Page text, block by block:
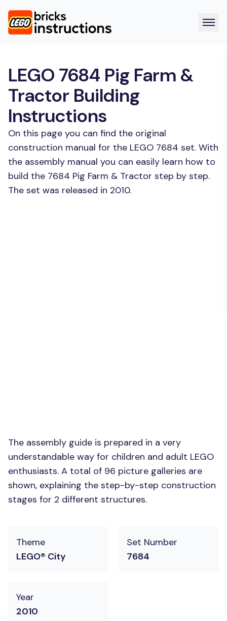
LEGO 7684 Pig Farm &
Tractor Building
Instructions
On this page you can find the original
construction manual for the LEGO 7684 set. With
the assembly manual you can easily learn how to
build the 7684 Pig Farm & Tractor step by step.
The set was released in 2010.
The assembly guide is prepared in a very
understandable way for children and adult LEGO
enthusiasts. A total of 96 picture galleries are
shown, explaining the step-by-step construction
stages for 2 different structures.
Theme
LEGO® City
Set Number
7684
Year
2010